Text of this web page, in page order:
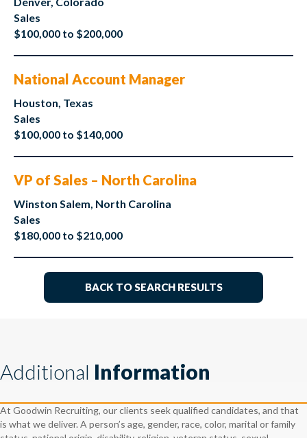
Sales
$100,000 to $200,000
National Account Manager
Houston, Texas
Sales
$100,000 to $140,000
VP of Sales – North Carolina
Winston Salem, North Carolina
Sales
$180,000 to $210,000
BACK TO SEARCH RESULTS
Additional Information
At Goodwin Recruiting, our clients seek qualified candidates, and that
is what we deliver. A person’s age, gender, race, color, marital or family